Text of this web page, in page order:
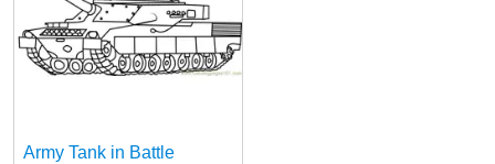
Army Tank in Battle